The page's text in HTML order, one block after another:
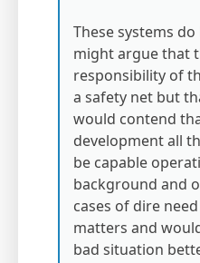
These systems
might argue that
responsibility of
a safety net but
would contend
development all
be capable
background and
cases of dire
matters and
bad situation